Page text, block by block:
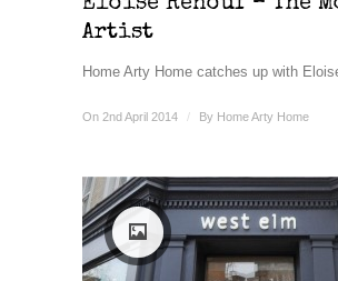
Eloise Renouf – The
Artist
Home Arty Home catches up with
On 2nd April 2014 / By Home Arty Home